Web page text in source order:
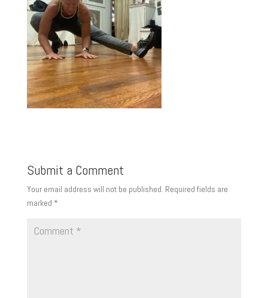
Submit a Comment
Your email address will not be published. Required fields are
marked *